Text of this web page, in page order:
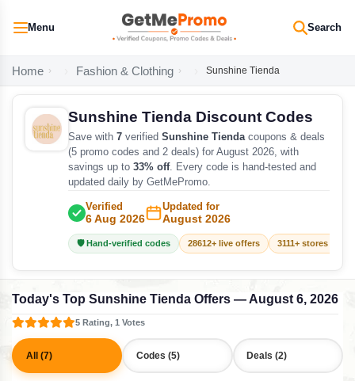
Menu Search
Home Fashion & Clothing Sunshine Tienda
Sunshine Tienda Discount Codes
Save with 7 verified Sunshine Tiendacoupons & deals
(5 promo codes and 2 deals) for August 2026, with
savings up to 33% off. Every code is hand-tested and
updated daily by GetMePromo.
Verified
6 Aug 2026
Updated for
August 2026
🛡️ Hand-verified codes 28612+ live offers 3111+ stores
Today's Top Sunshine Tienda Offers — August 6, 2026
5 Rating, 1 Votes
All (7) Codes (5) Deals (2)